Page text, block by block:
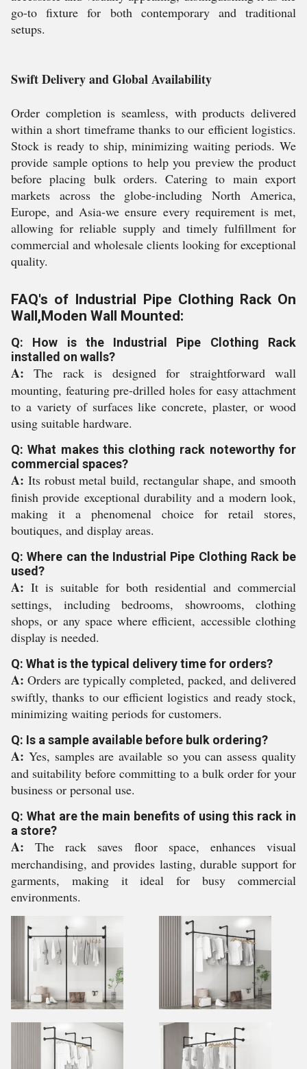
go-to fixture for both contemporary and traditional
setups.
Swift Delivery and Global Availability
Order completion is seamless, with products delivered
within a short timeframe thanks to our efficient logistics.
Stock is ready to ship, minimizing waiting periods. We
provide sample options to help you preview the product
before placing bulk orders. Catering to main export
markets across the globe-including North America,
Europe, and Asia-we ensure every requirement is met,
allowing for reliable supply and timely fulfillment for
commercial and wholesale clients looking for exceptional
quality.
FAQ's of Industrial Pipe Clothing Rack On
Wall,Moden Wall Mounted:
Q: How is the Industrial Pipe Clothing Rack
installed on walls?
A: The rack is designed for straightforward wall
mounting, featuring pre-drilled holes for easy attachment
to a variety of surfaces like concrete, plaster, or wood
using suitable hardware.
Q: What makes this clothing rack noteworthy for
commercial spaces?
A: Its robust metal build, rectangular shape, and smooth
finish provide exceptional durability and a modern look,
making it a phenomenal choice for retail stores,
boutiques, and display areas.
Q: Where can the Industrial Pipe Clothing Rack be
used?
A: It is suitable for both residential and commercial
settings, including bedrooms, showrooms, clothing
shops, or any space where efficient, accessible clothing
display is needed.
Q: What is the typical delivery time for orders?
A: Orders are typically completed, packed, and delivered
swiftly, thanks to our efficient logistics and ready stock,
minimizing waiting periods for customers.
Q: Is a sample available before bulk ordering?
A: Yes, samples are available so you can assess quality
and suitability before committing to a bulk order for your
business or personal use.
Q: What are the main benefits of using this rack in
a store?
A: The rack saves floor space, enhances visual
merchandising, and provides lasting, durable support for
garments, making it ideal for busy commercial
environments.